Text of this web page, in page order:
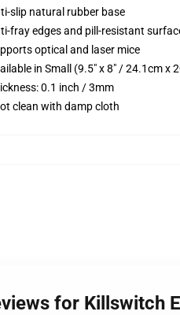
slip natural rubber base
fray edges and pill-resistant
optical and laser mice
in Small (9.5" x 8" / 24.1cm x
0.1 inch / 3mm
clean with damp cloth
for Killswitch